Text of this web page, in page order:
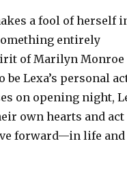
a fool of herself
entirely
of Marilyn Monroe
Lexa’s personal
on opening night,
own hearts and act
forward—in life